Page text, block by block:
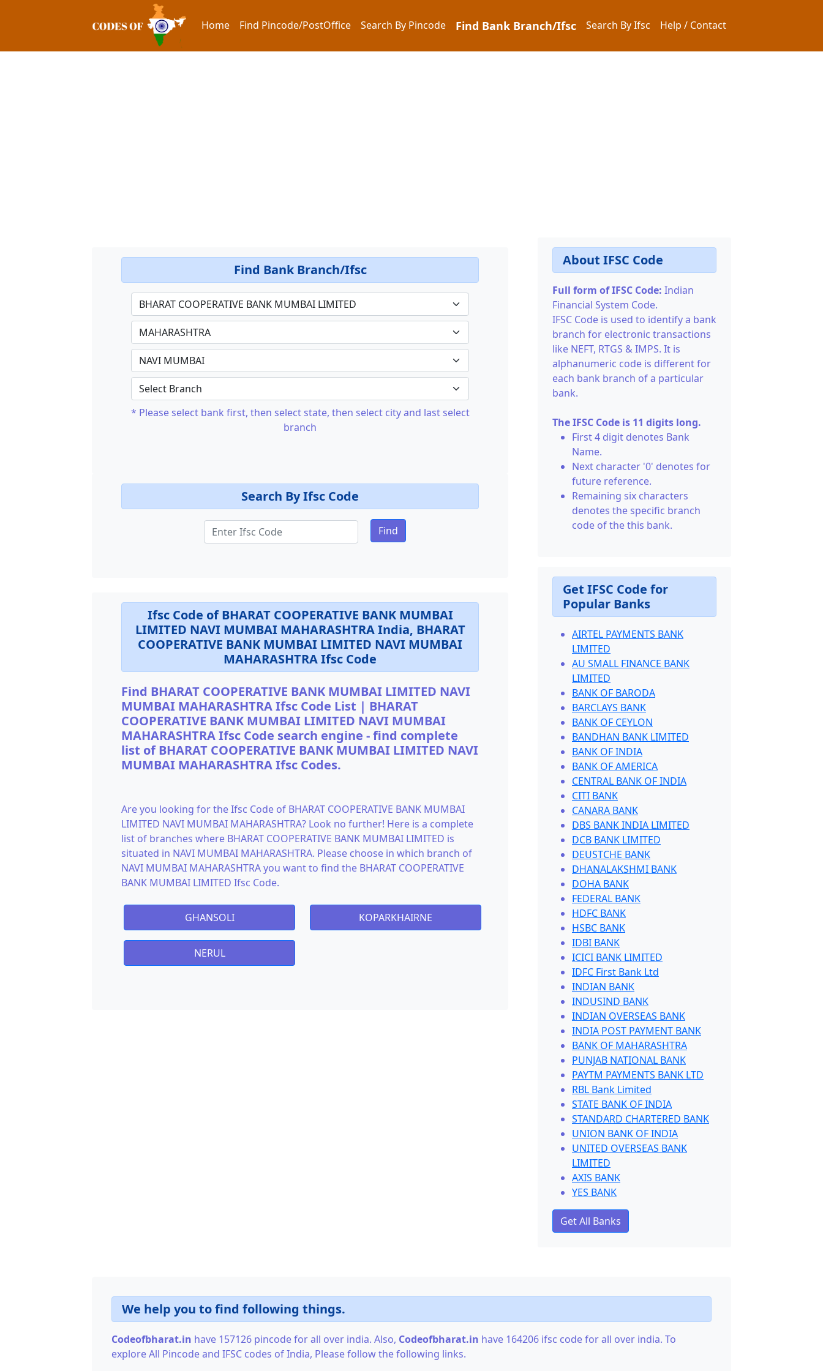
Home Find Pincode/PostOffice Search By Pincode Find Bank Branch/Ifsc Search By Ifsc Help / Contact
Find Bank Branch/Ifsc
* Please select bank first, then select state, then select city and last select
branch
Search By Ifsc Code
Find
Ifsc Code of BHARAT COOPERATIVE BANK MUMBAI
LIMITED NAVI MUMBAI MAHARASHTRA India, BHARAT
COOPERATIVE BANK MUMBAI LIMITED NAVI MUMBAI
MAHARASHTRA Ifsc Code
Find BHARAT COOPERATIVE BANK MUMBAI LIMITED NAVI
MUMBAI MAHARASHTRA Ifsc Code List | BHARAT
COOPERATIVE BANK MUMBAI LIMITED NAVI MUMBAI
MAHARASHTRA Ifsc Code search engine - find complete
list of BHARAT COOPERATIVE BANK MUMBAI LIMITED NAVI
MUMBAI MAHARASHTRA Ifsc Codes.
Are you looking for the Ifsc Code of BHARAT COOPERATIVE BANK MUMBAI
LIMITED NAVI MUMBAI MAHARASHTRA? Look no further! Here is a complete
list of branches where BHARAT COOPERATIVE BANK MUMBAI LIMITED is
situated in NAVI MUMBAI MAHARASHTRA. Please choose in which branch of
NAVI MUMBAI MAHARASHTRA you want to find the BHARAT COOPERATIVE
BANK MUMBAI LIMITED Ifsc Code.
GHANSOLI KOPARKHAIRNE
NERUL
About IFSC Code
Full form of IFSC Code: Indian
Financial System Code.
IFSC Code is used to identify a bank
branch for electronic transactions
like NEFT, RTGS & IMPS. It is
alphanumeric code is different for
each bank branch of a particular
bank.
The IFSC Code is 11 digits long.
First 4 digit denotes Bank
Name.
Next character '0' denotes for
future reference.
Remaining six characters
denotes the specific branch
code of the this bank.
Get IFSC Code for
Popular Banks
AIRTEL PAYMENTS BANK
LIMITED
AU SMALL FINANCE BANK
LIMITED
BANK OF BARODA
BARCLAYS BANK
BANK OF CEYLON
BANDHAN BANK LIMITED
BANK OF INDIA
BANK OF AMERICA
CENTRAL BANK OF INDIA
CITI BANK
CANARA BANK
DBS BANK INDIA LIMITED
DCB BANK LIMITED
DEUSTCHE BANK
DHANALAKSHMI BANK
DOHA BANK
FEDERAL BANK
HDFC BANK
HSBC BANK
IDBI BANK
ICICI BANK LIMITED
IDFC First Bank Ltd
INDIAN BANK
INDUSIND BANK
INDIAN OVERSEAS BANK
INDIA POST PAYMENT BANK
BANK OF MAHARASHTRA
PUNJAB NATIONAL BANK
PAYTM PAYMENTS BANK LTD
RBL Bank Limited
STATE BANK OF INDIA
STANDARD CHARTERED BANK
UNION BANK OF INDIA
UNITED OVERSEAS BANK
LIMITED
AXIS BANK
YES BANK
Get All Banks
We help you to find following things.
Codeofbharat.in have 157126 pincode for all over india. Also, Codeofbharat.in have 164206 ifsc code for all over india. To
explore All Pincode and IFSC codes of India, Please follow the following links.